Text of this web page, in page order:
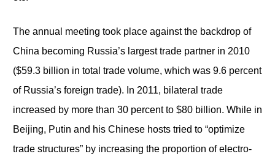
The annual meeting took place against the backdrop of
China becoming Russia’s largest trade partner in 2010
($59.3 billion in total trade volume, which was 9.6 percent
of Russia’s foreign trade). In 2011, bilateral trade
increased by more than 30 percent to $80 billion. While in
Beijing, Putin and his Chinese hosts tried to “optimize
trade structures” by increasing the proportion of electro-